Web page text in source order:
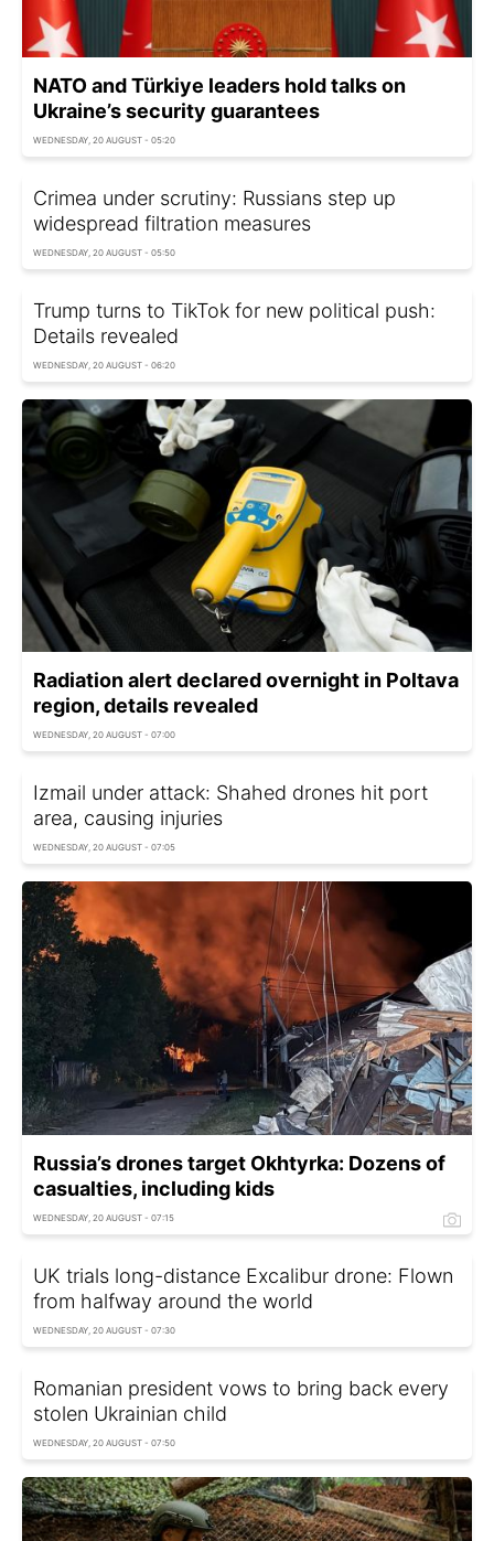
NATO and Türkiye leaders hold talks on
Ukraine’s security guarantees
WEDNESDAY, 20 AUGUST - 05:20
Crimea under scrutiny: Russians step up
widespread filtration measures
WEDNESDAY, 20 AUGUST - 05:50
Trump turns to TikTok for new political push:
Details revealed
WEDNESDAY, 20 AUGUST - 06:20
Radiation alert declared overnight in Poltava
region, details revealed
WEDNESDAY, 20 AUGUST - 07:00
Izmail under attack: Shahed drones hit port
area, causing injuries
WEDNESDAY, 20 AUGUST - 07:05
Russia’s drones target Okhtyrka: Dozens of
casualties, including kids
WEDNESDAY, 20 AUGUST - 07:15
UK trials long-distance Excalibur drone: Flown
from halfway around the world
WEDNESDAY, 20 AUGUST - 07:30
Romanian president vows to bring back every
stolen Ukrainian child
WEDNESDAY, 20 AUGUST - 07:50